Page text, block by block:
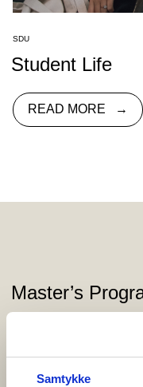
Samtykke
SDU
Student Life
READ MORE
Master’s
Syddansk Universitet
master’s programs
practical skills across